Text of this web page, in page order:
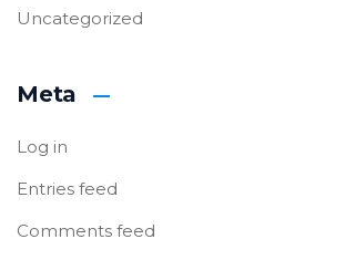
Uncategorized
Meta
Log in
Entries feed
Comments feed